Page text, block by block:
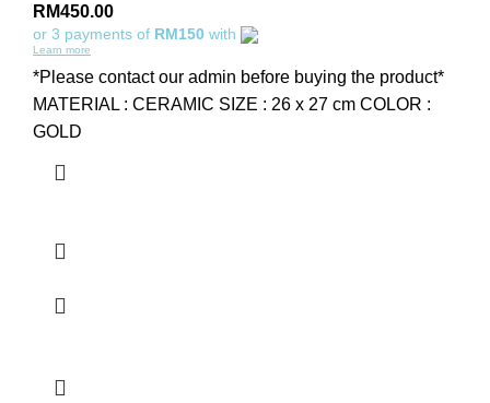
RM450.00
or 3 payments of RM150 with
Learn more
*Please contact our admin before buying the product*
MATERIAL : CERAMIC SIZE : 26 x 27 cm COLOR :
GOLD